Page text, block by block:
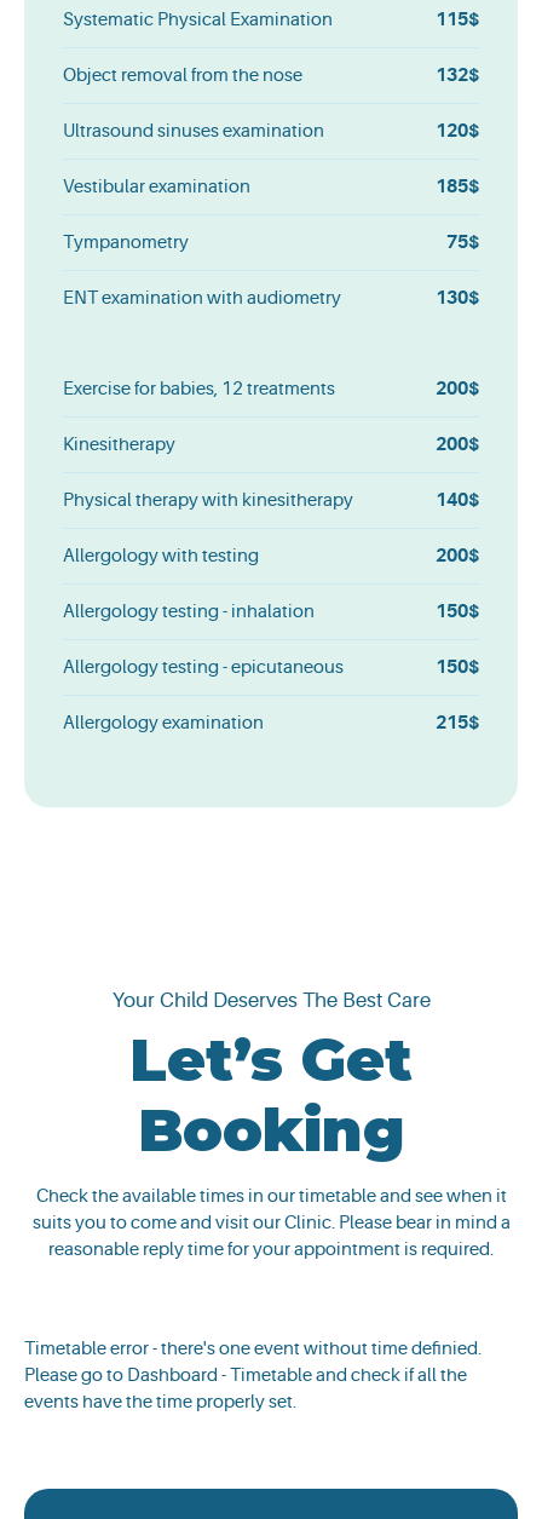
Systematic Physical Examination 115$
Object removal from the nose 132$
Ultrasound sinuses examination 120$
Vestibular examination 185$
Tympanometry 75$
ENT examination with audiometry 130$
Exercise for babies, 12 treatments 200$
Kinesitherapy 200$
Physical therapy with kinesitherapy 140$
Allergology with testing 200$
Allergology testing - inhalation 150$
Allergology testing - epicutaneous 150$
Allergology examination 215$
Your Child Deserves The Best Care
Let’s Get
Booking
Check the available times in our timetable and see when it
suits you to come and visit our Clinic. Please bear in mind a
reasonable reply time for your appointment is required.
Timetable error - there's one event without time definied.
Please go to Dashboard - Timetable and check if all the
events have the time properly set.